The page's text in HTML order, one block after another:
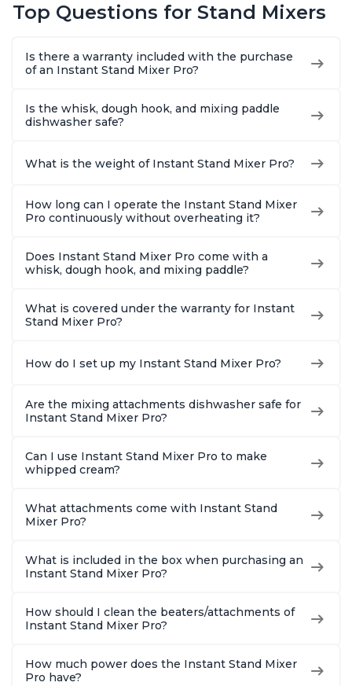
Top Questions for Stand Mixers
Is there a warranty included with the purchase
of an Instant Stand Mixer Pro?
Is the whisk, dough hook, and mixing paddle
dishwasher safe?
What is the weight of Instant Stand Mixer Pro?
How long can I operate the Instant Stand Mixer
Pro continuously without overheating it?
Does Instant Stand Mixer Pro come with a
whisk, dough hook, and mixing paddle?
What is covered under the warranty for Instant
Stand Mixer Pro?
How do I set up my Instant Stand Mixer Pro?
Are the mixing attachments dishwasher safe for
Instant Stand Mixer Pro?
Can I use Instant Stand Mixer Pro to make
whipped cream?
What attachments come with Instant Stand
Mixer Pro?
What is included in the box when purchasing an
Instant Stand Mixer Pro?
How should I clean the beaters/attachments of
Instant Stand Mixer Pro?
How much power does the Instant Stand Mixer
Pro have?